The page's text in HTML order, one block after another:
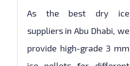
As the best dry ice
suppliers in Abu Dhabi, we
provide high-grade 3 mm